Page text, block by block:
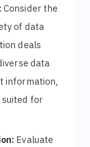
Consider the
of data
deals
data
information,
suited for
Evaluate